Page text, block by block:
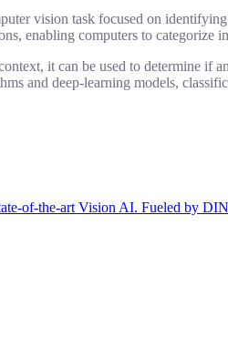
vision task focused on
enabling computers to categorize
it can be used to determine if
and deep-learning models,
of-the-art Vision AI. Fueled by